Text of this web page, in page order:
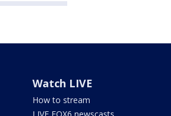
Watch LIVE
How to stream